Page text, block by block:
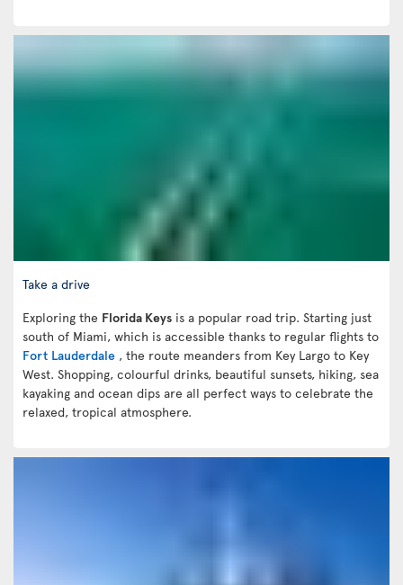
Take a drive
Exploring the Florida Keys is a popular road trip. Starting just
south of Miami, which is accessible thanks to regular flights to
Fort Lauderdale , the route meanders from Key Largo to Key
West. Shopping, colourful drinks, beautiful sunsets, hiking, sea
kayaking and ocean dips are all perfect ways to celebrate the
relaxed, tropical atmosphere.